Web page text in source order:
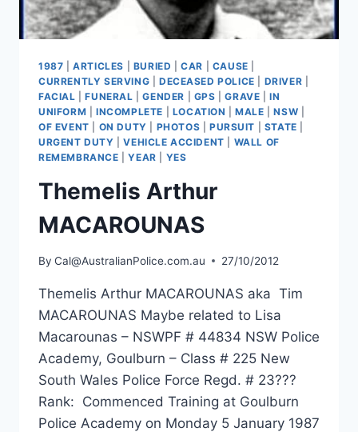
1987 |ARTICLES BURIED |CAR CAUSE
CURRENTLY SERVING
DECEASED POLICE DRIVER
FACIAL |FUNERAL |GENDER GPS |GRAVE |IN
UNIFORM
INCOMPLETE LOCATION |MALE |NSW
OF EVENT
ON DUTY PHOTOS PURSUIT STATE
URGENT DUTY |VEHICLE ACCIDENT
WALL OF
REMEMBRANCE |YEAR YES
Themelis Arthur
MACAROUNAS
By Cal@AustralianPolice.com.au 27/10/2012
Themelis Arthur MACAROUNAS aka Tim
MACAROUNAS Maybe related to Lisa
Macarounas – NSWPF # 44834 NSW Police
Academy, Goulburn – Class # 225 New
South Wales Police Force Regd. # 23???
Rank: Commenced Training at Goulburn
Police Academy on Monday 5 January 1987